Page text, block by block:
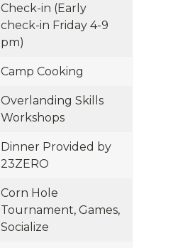
Check-in (Early
check-in Friday 4-9
pm)
Camp Cooking
Overlanding Skills
Workshops
Dinner Provided by
23ZERO
Corn Hole
Tournament, Games,
Socialize